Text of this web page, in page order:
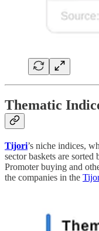
Thematic
Tijori’s niche indices,
sector baskets are sorted
Promoter buying and
the companies in the